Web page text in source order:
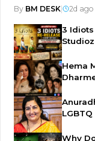
By BM DESK 2d ago
3 Idiots
Hema
Why